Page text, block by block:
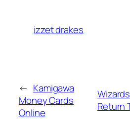
izzet drakes
← Kamigawa
Money Cards
Online
Return